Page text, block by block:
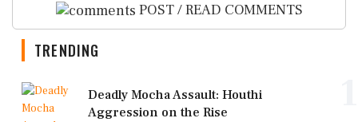
POST / READ COMMENTS
TRENDING
Deadly Mocha Assault: Houthi
Aggression on the Rise